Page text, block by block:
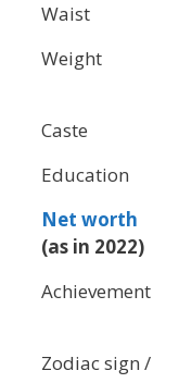
Waist
Weight
Caste
Education
Net worth
(as in 2022)
Achievement
Zodiac sign /